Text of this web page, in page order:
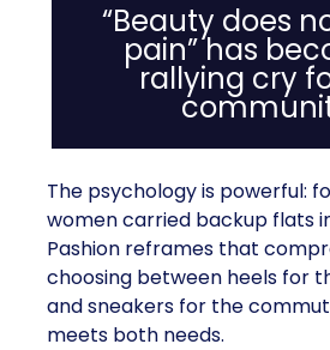
“Beauty does
pain” has
rallying cry
The psychology is powerful:
women carried backup flats
Pashion reframes that
choosing between heels for
and sneakers for the
meets both needs.